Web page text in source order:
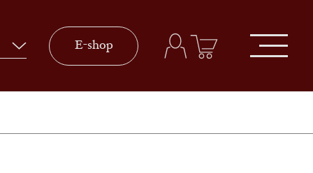
E-shop